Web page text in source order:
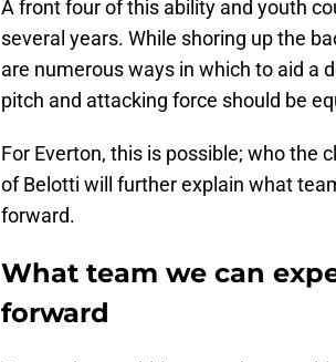
A front four of this ability and youth
several years. While shoring up the
are numerous ways in which to aid a
pitch and attacking force should be
For Everton, this is possible; who the
of Belotti will further explain what
forward.
What team we can
forward